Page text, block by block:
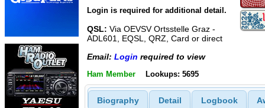
Login is required for additional detail.
QSL: Via OEVSV Ortsstelle Graz -
ADL601, EQSL, QRZ, Card or direct
Email: Login required to view
Ham Member Lookups: 5695
Biography Detail Logbook